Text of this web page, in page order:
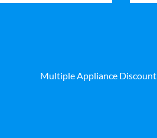
Multiple Appliance Discount